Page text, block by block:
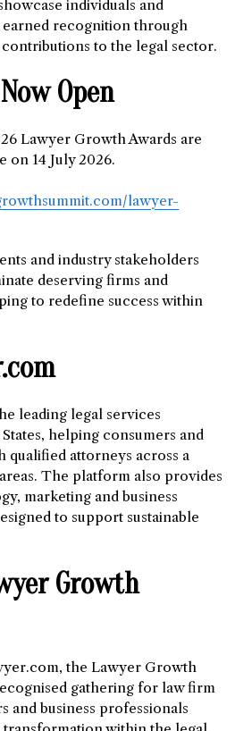
individuals and
earned recognition through
to the legal sector.
Open
Lawyer Growth Awards are
on 14 July 2026.
lawyer-
and industry stakeholders
deserving firms and
to redefine success within
leading legal services
helping consumers and
qualified attorneys across a
The platform also provides
marketing and business
to support sustainable
Growth
the Lawyer Growth
gathering for law firm
and business professionals